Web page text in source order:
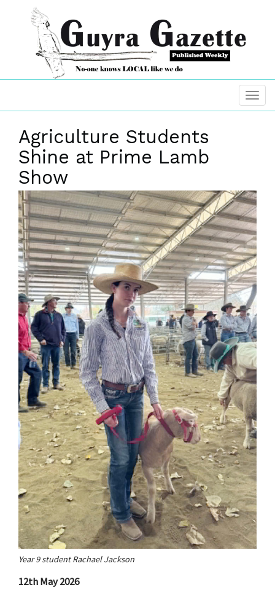
Agriculture Students
Shine at Prime Lamb
Show
Year 9 student Rachael Jackson
12th May 2026